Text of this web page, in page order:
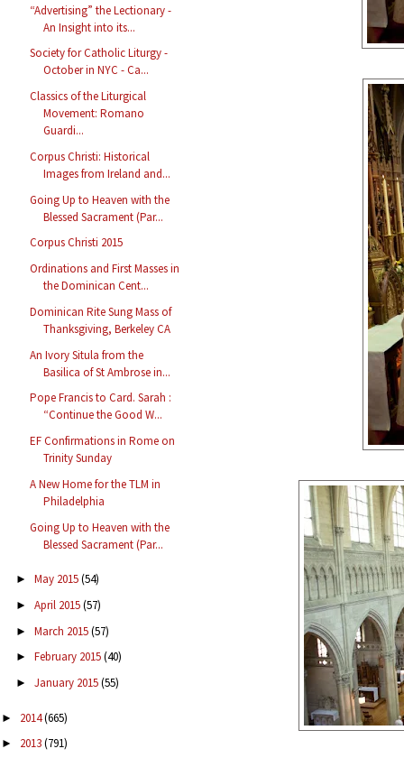
“Advertising” the Lectionary -
An Insight into its...
Society for Catholic Liturgy -
October in NYC - Ca...
Classics of the Liturgical
Movement: Romano
Guardi...
Corpus Christi: Historical
Images from Ireland and...
Going Up to Heaven with the
Blessed Sacrament (Par...
Corpus Christi 2015
Ordinations and First Masses in
the Dominican Cent...
Dominican Rite Sung Mass of
Thanksgiving, Berkeley CA
An Ivory Situla from the
Basilica of St Ambrose in...
Pope Francis to Card. Sarah :
“Continue the Good W...
EF Confirmations in Rome on
Trinity Sunday
A New Home for the TLM in
Philadelphia
Going Up to Heaven with the
Blessed Sacrament (Par...
► May 2015(54)
► April 2015(57)
► March 2015(57)
► February 2015(40)
► January 2015(55)
► 2014(665)
► 2013(791)